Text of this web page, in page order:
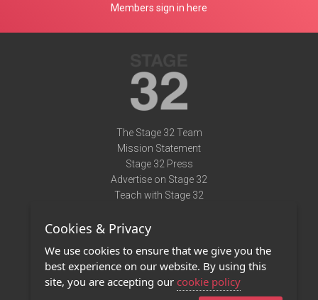
Members sign in here
The Stage 32 Team
Mission Statement
Stage 32 Press
Advertise on Stage 32
Teach with Stage 32
Terms of Use
Privacy Policy
Contact Us
Cookies & Privacy
We use cookies to ensure that we give you the
best experience on our website. By using this
site, you are accepting our cookie policy